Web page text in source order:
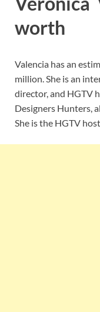
worth
Valencia has an
million. She is an
director, and HGTV
Designers Hunters,
She is the HGTV